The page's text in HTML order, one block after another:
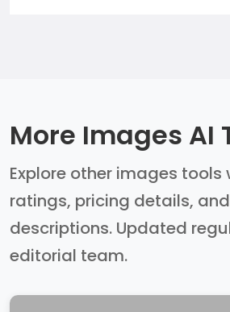
More Images AI
Explore other images tools
ratings, pricing details,
descriptions. Updated
editorial team.